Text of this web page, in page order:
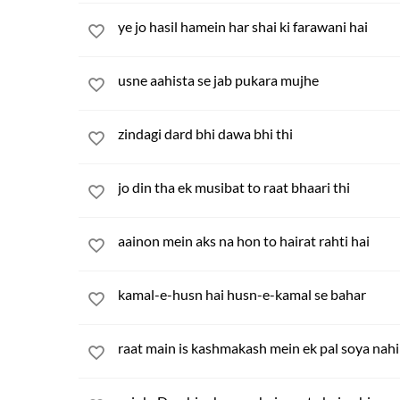
ye jo hasil hamein har shai ki farawani hai
usne aahista se jab pukara mujhe
zindagi dard bhi dawa bhi thi
jo din tha ek musibat to raat bhaari thi
aainon mein aks na hon to hairat rahti hai
kamal-e-husn hai husn-e-kamal se bahar
raat main is kashmakash mein ek pal soya